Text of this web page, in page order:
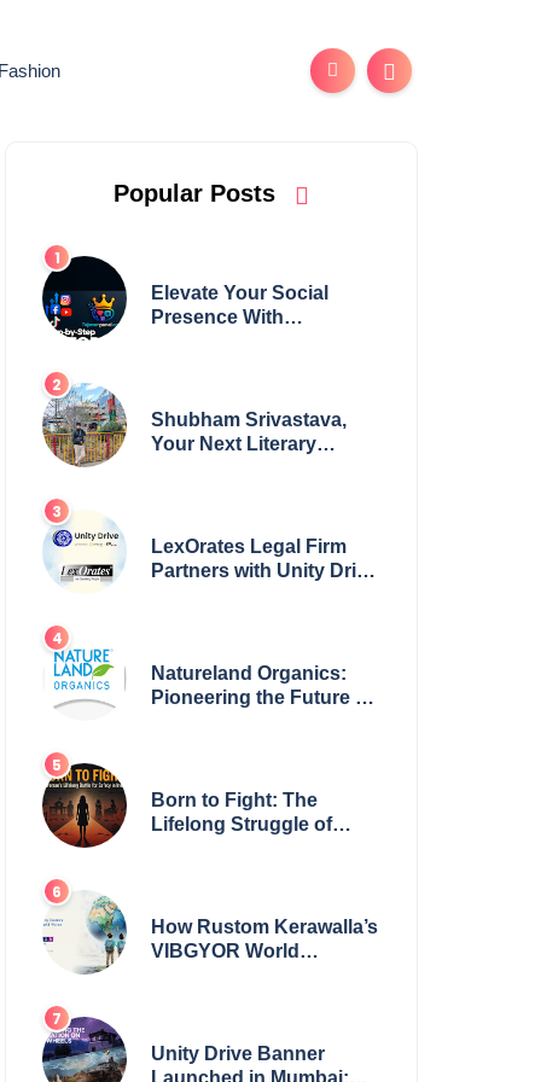
Fashion
Popular Posts
Elevate Your Social
Presence With
Shubham Srivastava,
Your Next Literary
Achievement
LexOrates Legal Firm
Partners with Unity Drive
Natureland Organics:
Pioneering the Future of
Born to Fight: The
Lifelong Struggle of
How Rustom Kerawalla’s
VIBGYOR World
Unity Drive Banner
Launched in Mumbai: